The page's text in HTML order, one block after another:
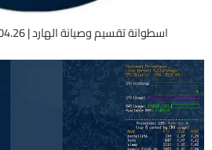
اسطوانة تقسيم وصيانة الهارد | Parted Magic 2016.04.26